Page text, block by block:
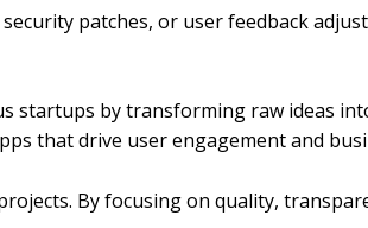
patches, or user feedback
startups by transforming raw ideas
that drive user engagement and
By focusing on quality,